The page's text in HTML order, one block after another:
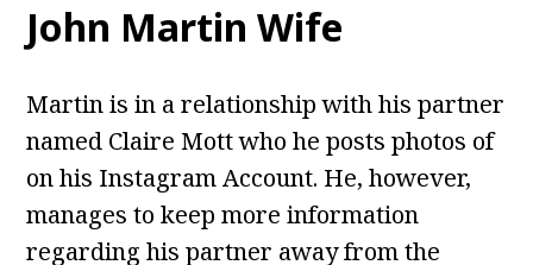
John Martin Wife
Martin is in a relationship with his partner
named Claire Mott who he posts photos of
on his Instagram Account. He, however,
manages to keep more information
regarding his partner away from the